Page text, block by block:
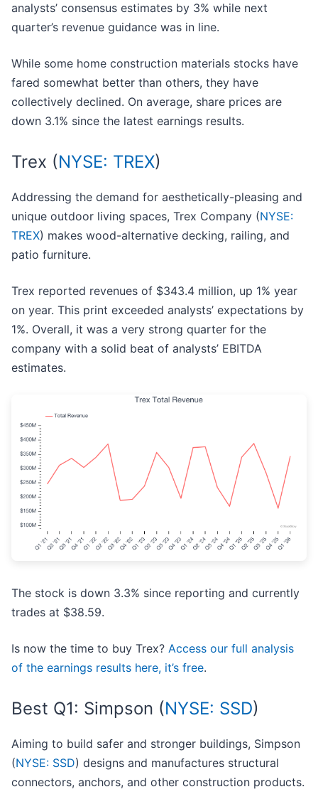
analysts’ consensus estimates by 3% while next
quarter’s revenue guidance was in line.
While some home construction materials stocks have
fared somewhat better than others, they have
collectively declined. On average, share prices are
down 3.1% since the latest earnings results.
Trex (NYSE: TREX)
Addressing the demand for aesthetically-pleasing and
unique outdoor living spaces, Trex Company (NYSE:
TREX) makes wood-alternative decking, railing, and
patio furniture.
Trex reported revenues of $343.4 million, up 1% year
on year. This print exceeded analysts’ expectations by
1%. Overall, it was a very strong quarter for the
company with a solid beat of analysts’ EBITDA
estimates.
The stock is down 3.3% since reporting and currently
trades at $38.59.
Is now the time to buy Trex? Access our full analysis
of the earnings results here, it’s free.
Best Q1: Simpson (NYSE: SSD)
Aiming to build safer and stronger buildings, Simpson
(NYSE: SSD) designs and manufactures structural
connectors, anchors, and other construction products.